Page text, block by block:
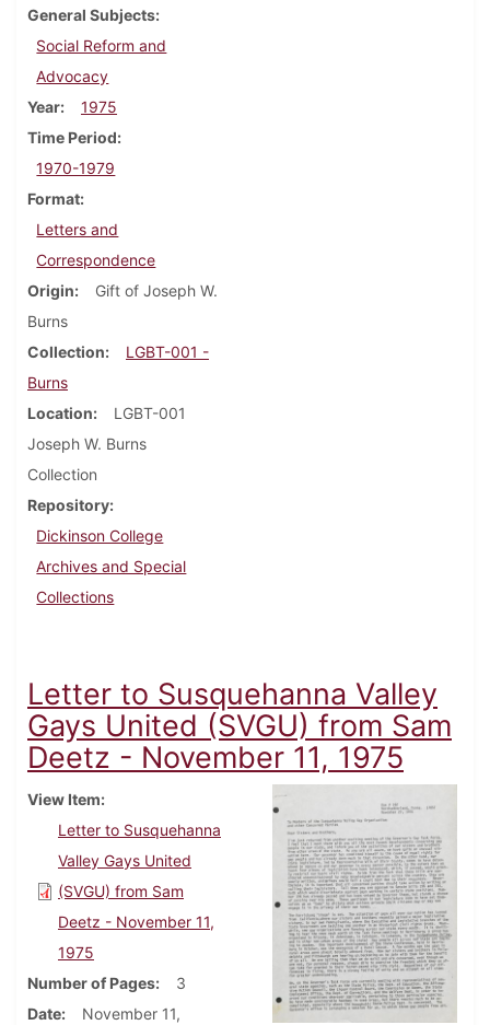
General Subjects
Social Reform and
Advocacy
Year
1975
Time Period
1970-1979
Format
Letters and
Correspondence
Origin
Gift of Joseph W.
Burns
Collection
LGBT-001 -
Burns
Location
LGBT-001
Joseph W. Burns
Collection
Repository
Dickinson College
Archives and Special
Collections
Letter to Susquehanna Valley
Gays United (SVGU) from Sam
Deetz - November 11, 1975
View Item
Letter to Susquehanna
Valley Gays United
(SVGU) from Sam
Deetz - November 11,
1975
Number of Pages
3
Date
November 11,